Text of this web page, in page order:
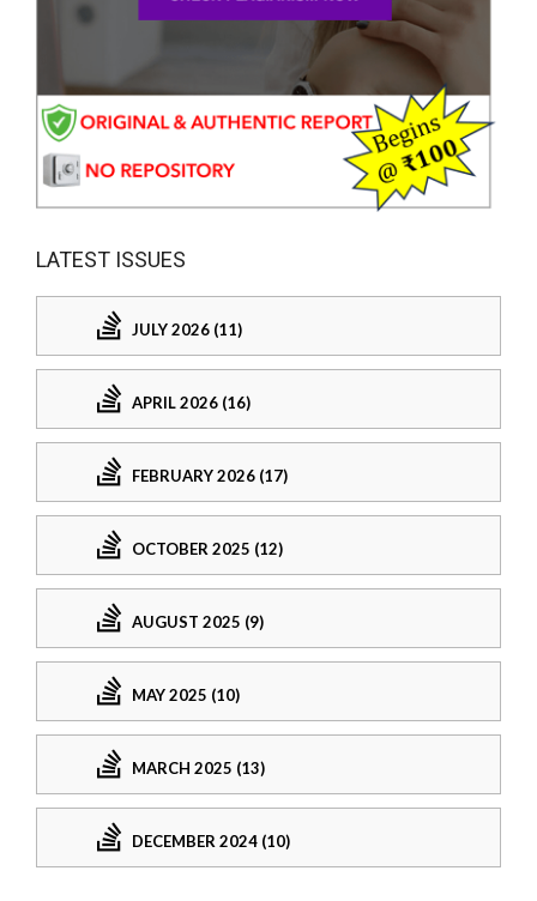
LATEST ISSUES
JULY 2026 (11)
APRIL 2026 (16)
FEBRUARY 2026 (17)
OCTOBER 2025 (12)
AUGUST 2025 (9)
MAY 2025 (10)
MARCH 2025 (13)
DECEMBER 2024 (10)